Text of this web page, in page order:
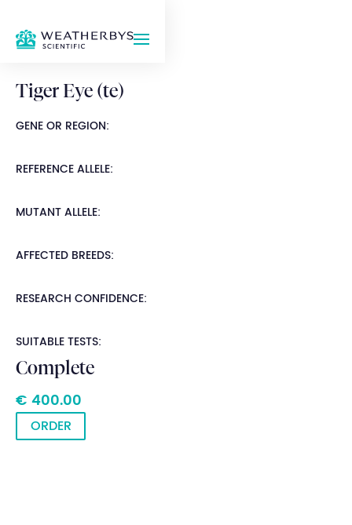
Tiger Eye (te)
GENE OR REGION:
REFERENCE ALLELE:
MUTANT ALLELE:
AFFECTED BREEDS:
RESEARCH CONFIDENCE:
SUITABLE TESTS:
Complete
€ 400.00
ORDER